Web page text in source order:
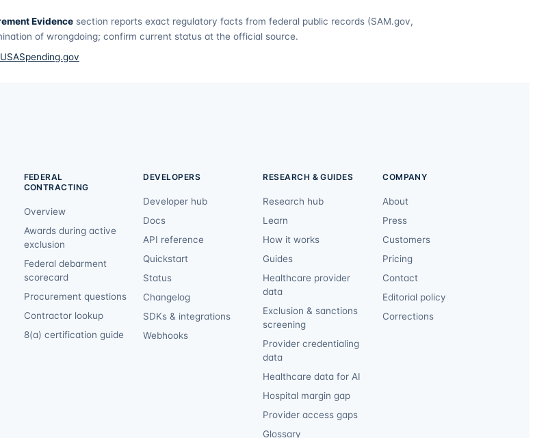
Evidence section reports exact regulatory facts from federal public records (SAM.gov,
of wrongdoing; confirm current status at the official source.
USASpending.gov
FEDERAL
CONTRACTING
Overview
Awards during active
exclusion
Federal debarment
scorecard
Procurement questions
Contractor lookup
8(a) certification guide
DEVELOPERS
Developer hub
Docs
API reference
Quickstart
Status
Changelog
SDKs & integrations
Webhooks
RESEARCH & GUIDES
Research hub
Learn
How it works
Guides
Healthcare provider
data
Exclusion & sanctions
screening
Provider credentialing
data
Healthcare data for AI
Hospital margin gap
Provider access gaps
Glossary
COMPANY
About
Press
Customers
Pricing
Contact
Editorial policy
Corrections